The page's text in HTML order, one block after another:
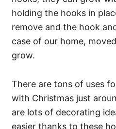
holding the hooks in
remove and the hook
case of our home,
grow.
There are tons of uses
with Christmas just
are lots of decorating
easier thanks to these